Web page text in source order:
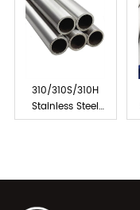
310/310S/310H
Stainless Steel
Seamless Pipes &